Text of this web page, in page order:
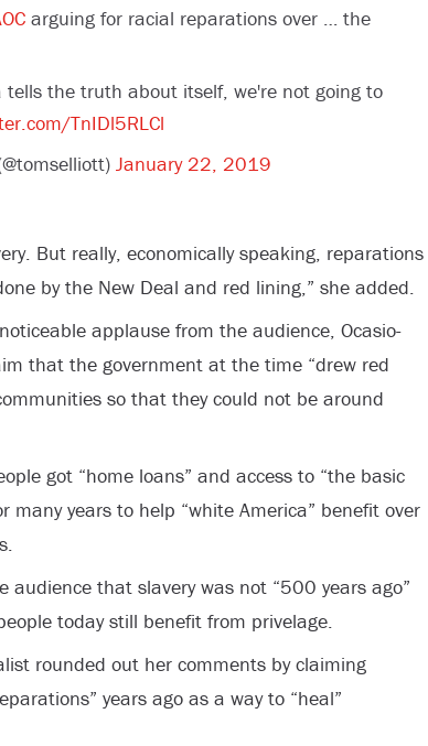
arguing for racial reparations over … the
tells the truth about itself, we're not going to
TnIDl5RLCl
January 22, 2019
But really, economically speaking, reparations
by the New Deal and red lining,” she added.
applause from the audience, Ocasio-
that the government at the time “drew red
so that they could not be around
got “home loans” and access to “the basic
many years to help “white America” benefit over
audience that slavery was not “500 years ago”
today still benefit from privelage.
rounded out her comments by claiming
years ago as a way to “heal”